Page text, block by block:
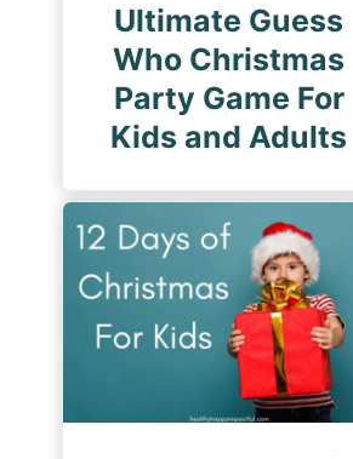
Ultimate Guess
Who Christmas
Party Game For
Kids and Adults